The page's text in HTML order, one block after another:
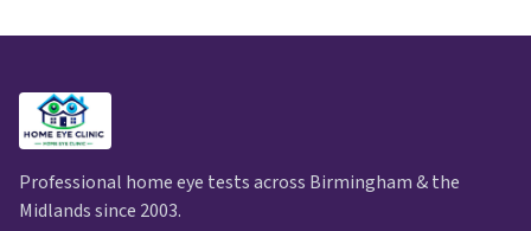
Professional home eye tests across Birmingham & the
Midlands since 2003.